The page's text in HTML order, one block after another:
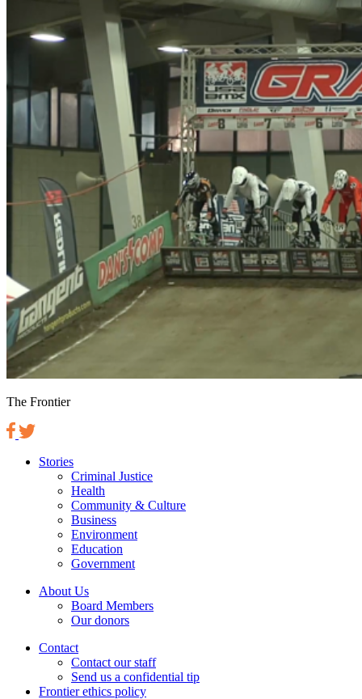
The Frontier
Stories
Criminal Justice
Health
Community & Culture
Business
Environment
Education
Government
About Us
Board Members
Our donors
Contact
Contact our staff
Send us a confidential tip
Frontier ethics policy